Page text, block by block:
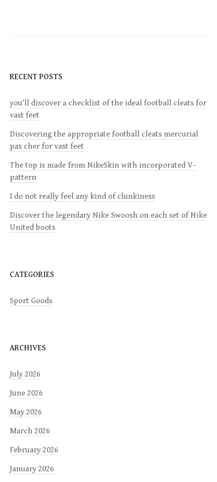
v
i
g
a
t
i
n
RECENT POSTS
you’ll discover a checklist of the ideal football cleats for
vast feet
Discovering the appropriate football cleats mercurial
pas cher for vast feet
The top is made from NikeSkin with incorporated V-
pattern
I do not really feel any kind of clunkiness
Discover the legendary Nike Swoosh on each set of Nike
United boots
CATEGORIES
Sport Goods
ARCHIVES
July 2026
June 2026
May 2026
March 2026
February 2026
January 2026